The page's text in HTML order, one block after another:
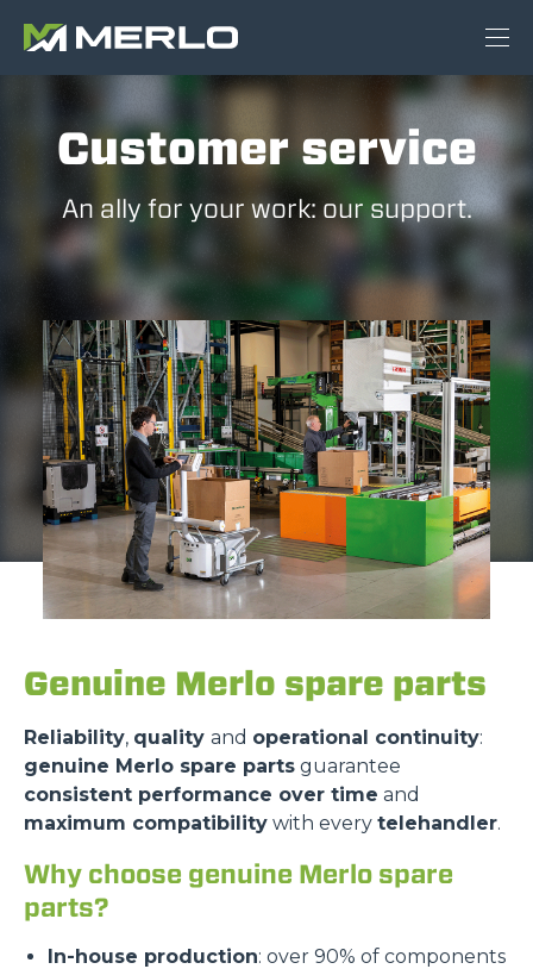
Customer service
An ally for your work: our support.
Genuine Merlo spare parts
Reliability, quality and operational continuity:
genuine Merlo spare parts guarantee
consistent performance over time and
maximum compatibility with every telehandler.
Why choose genuine Merlo spare
parts?
In-house production: over 90% of components